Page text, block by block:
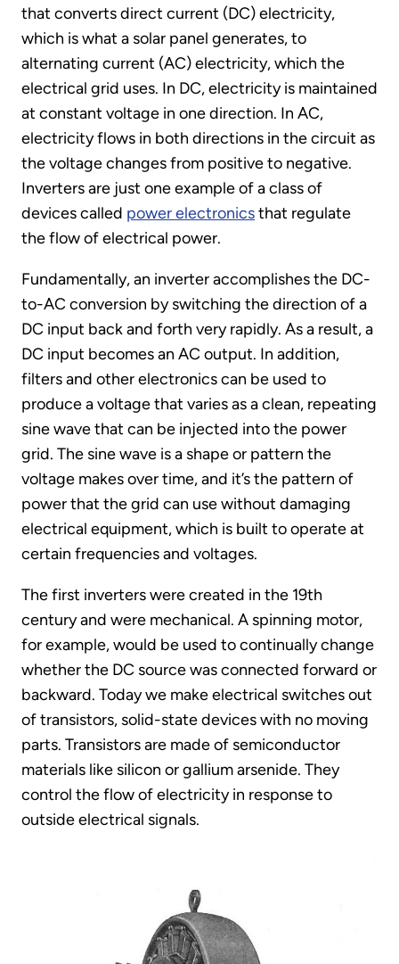
that converts direct current (DC) electricity,
which is what a solar panel generates, to
alternating current (AC) electricity, which the
electrical grid uses. In DC, electricity is maintained
at constant voltage in one direction. In AC,
electricity flows in both directions in the circuit as
the voltage changes from positive to negative.
Inverters are just one example of a class of
devices called power electronicsthat regulate
the flow of electrical power.
Fundamentally, an inverter accomplishes the DC-
to-AC conversion by switching the direction of a
DC input back and forth very rapidly. As a result, a
DC input becomes an AC output. In addition,
filters and other electronics can be used to
produce a voltage that varies as a clean, repeating
sine wave that can be injected into the power
grid. The sine wave is a shape or pattern the
voltage makes over time, and it’s the pattern of
power that the grid can use without damaging
electrical equipment, which is built to operate at
certain frequencies and voltages.
The first inverters were created in the 19th
century and were mechanical. A spinning motor,
for example, would be used to continually change
whether the DC source was connected forward or
backward. Today we make electrical switches out
of transistors, solid-state devices with no moving
parts. Transistors are made of semiconductor
materials like silicon or gallium arsenide. They
control the flow of electricity in response to
outside electrical signals.